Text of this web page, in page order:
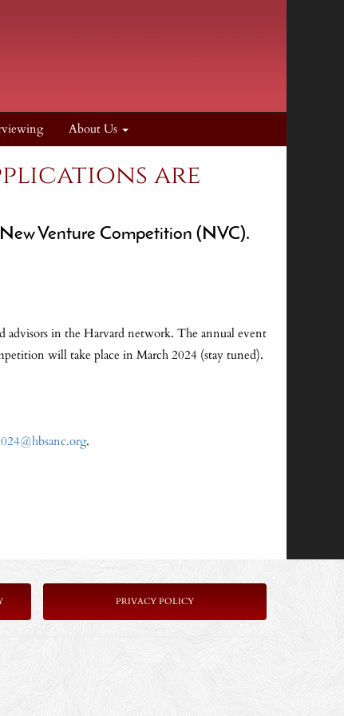
About Us
are
Venture Competition (NVC).
advisors in the Harvard network. The annual event
will take place in March 2024 (stay tuned).
.
PRIVACY POLICY